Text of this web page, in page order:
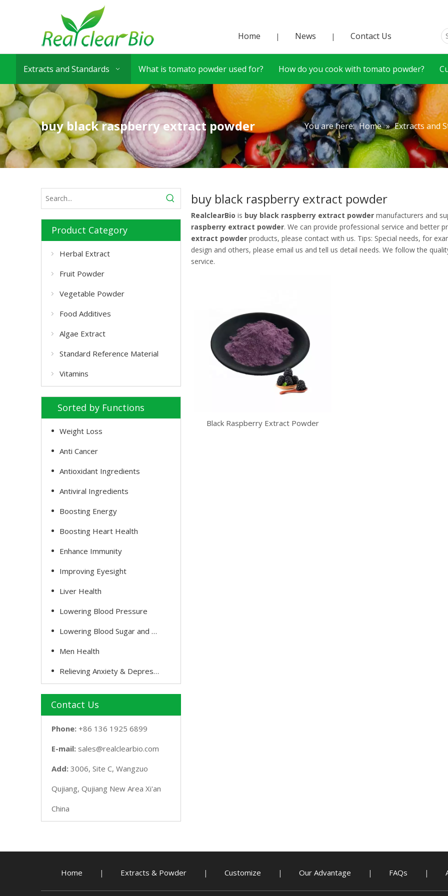
Home | News | Contact Us
Extracts and Standards What is tomato powder used for? How do you cook with tomato powder?
buy black raspberry extract powder You are here: Home » Extracts and
Product Category
Herbal Extract
Fruit Powder
Vegetable Powder
Food Additives
Algae Extract
Standard Reference Material
Vitamins
Sorted by Functions
Weight Loss
Anti Cancer
Antioxidant Ingredients
Antiviral Ingredients
Boosting Energy
Boosting Heart Health
Enhance Immunity
Improving Eyesight
Liver Health
Lowering Blood Pressure
Lowering Blood Sugar and Cholesterol
Men Health
Relieving Anxiety & Depression
Contact Us
Phone: +86 136 1925 6899
E-mail: sales@realclearbio.com
Add: 3006, Site C, Wangzuo
Qujiang, Qujiang New Area Xi'an
China
buy black raspberry extract powder
RealclearBio is buy black raspberry extract powder manufacturers and
raspberry extract powder. We can provide professional service and better
extract powder products, please contact with us. Tips: Special needs, for
design and others, please email us and tell us detail needs. We follow the
service.
Black Raspberry Extract Powder
Home | Extracts & Powder | Customize | Our Advantage | FAQs |